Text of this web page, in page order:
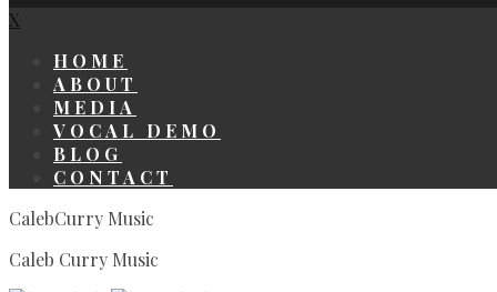
X
HOME
ABOUT
MEDIA
VOCAL DEMO
BLOG
CONTACT
CalebCurry Music
Caleb Curry Music